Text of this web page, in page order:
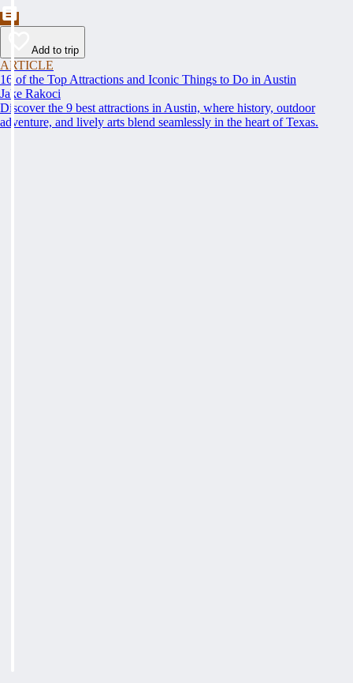
Add to trip
ARTICLE
16 of the Top Attractions and Iconic Things to Do in Austin
Jake Rakoci
Discover the 9 best attractions in Austin, where history, outdoor
adventure, and lively arts blend seamlessly in the heart of Texas.